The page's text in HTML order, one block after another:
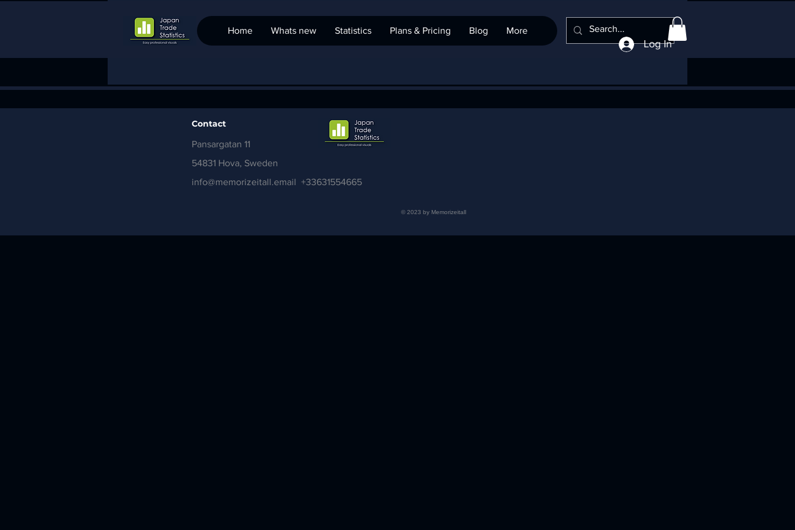
Home Whats new Statistics Plans & Pricing Blog More
Log In
Contact
Pansargatan 11
54831 Hova, Sweden
info@memorizeitall.email +33631554665
© 2023 by Memorizeitall